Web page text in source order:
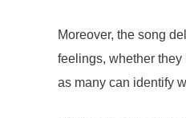
Moreover, the song
feelings, whether
as many can identify